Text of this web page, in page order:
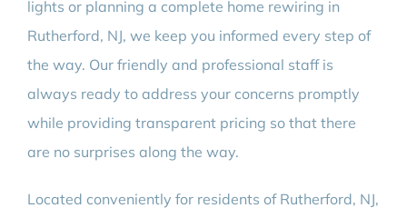
lights or planning a complete home rewiring in
Rutherford, NJ, we keep you informed every step of
the way. Our friendly and professional staff is
always ready to address your concerns promptly
while providing transparent pricing so that there
are no surprises along the way.
Located conveniently for residents of Rutherford, NJ,